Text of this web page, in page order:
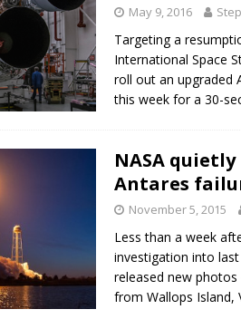
May 9, 2016
Targeting a
International Space
roll out an upgraded
this week for a 30-
NASA
Antares
November 5, 2015
Less than a week
investigation into last
released new
from Wallops Island,